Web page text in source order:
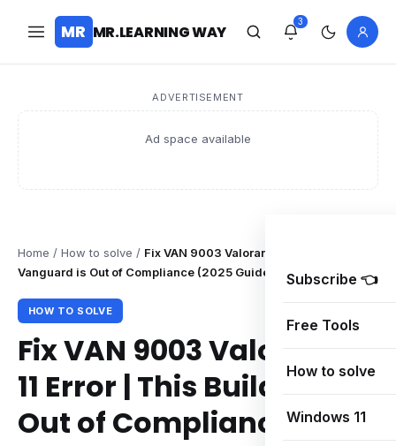
MR MR.LEARNING WAY
3
ADVERTISEMENT
Ad space available
Subscribe 👈
Free Tools
How to solve
Windows 11
Home / How to solve / Fix VAN 9003 Valorant Windows 11 Error |
Vanguard is Out of Compliance (2025 Guide)
HOW TO SOLVE
Fix VAN 9003 Valorant
11 Error | This Build of
Out of Compliance (2025